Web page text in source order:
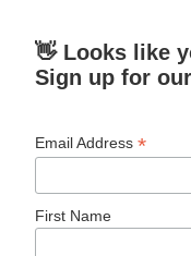
👋 Looks like
Sign up for
Email Address*
First Name